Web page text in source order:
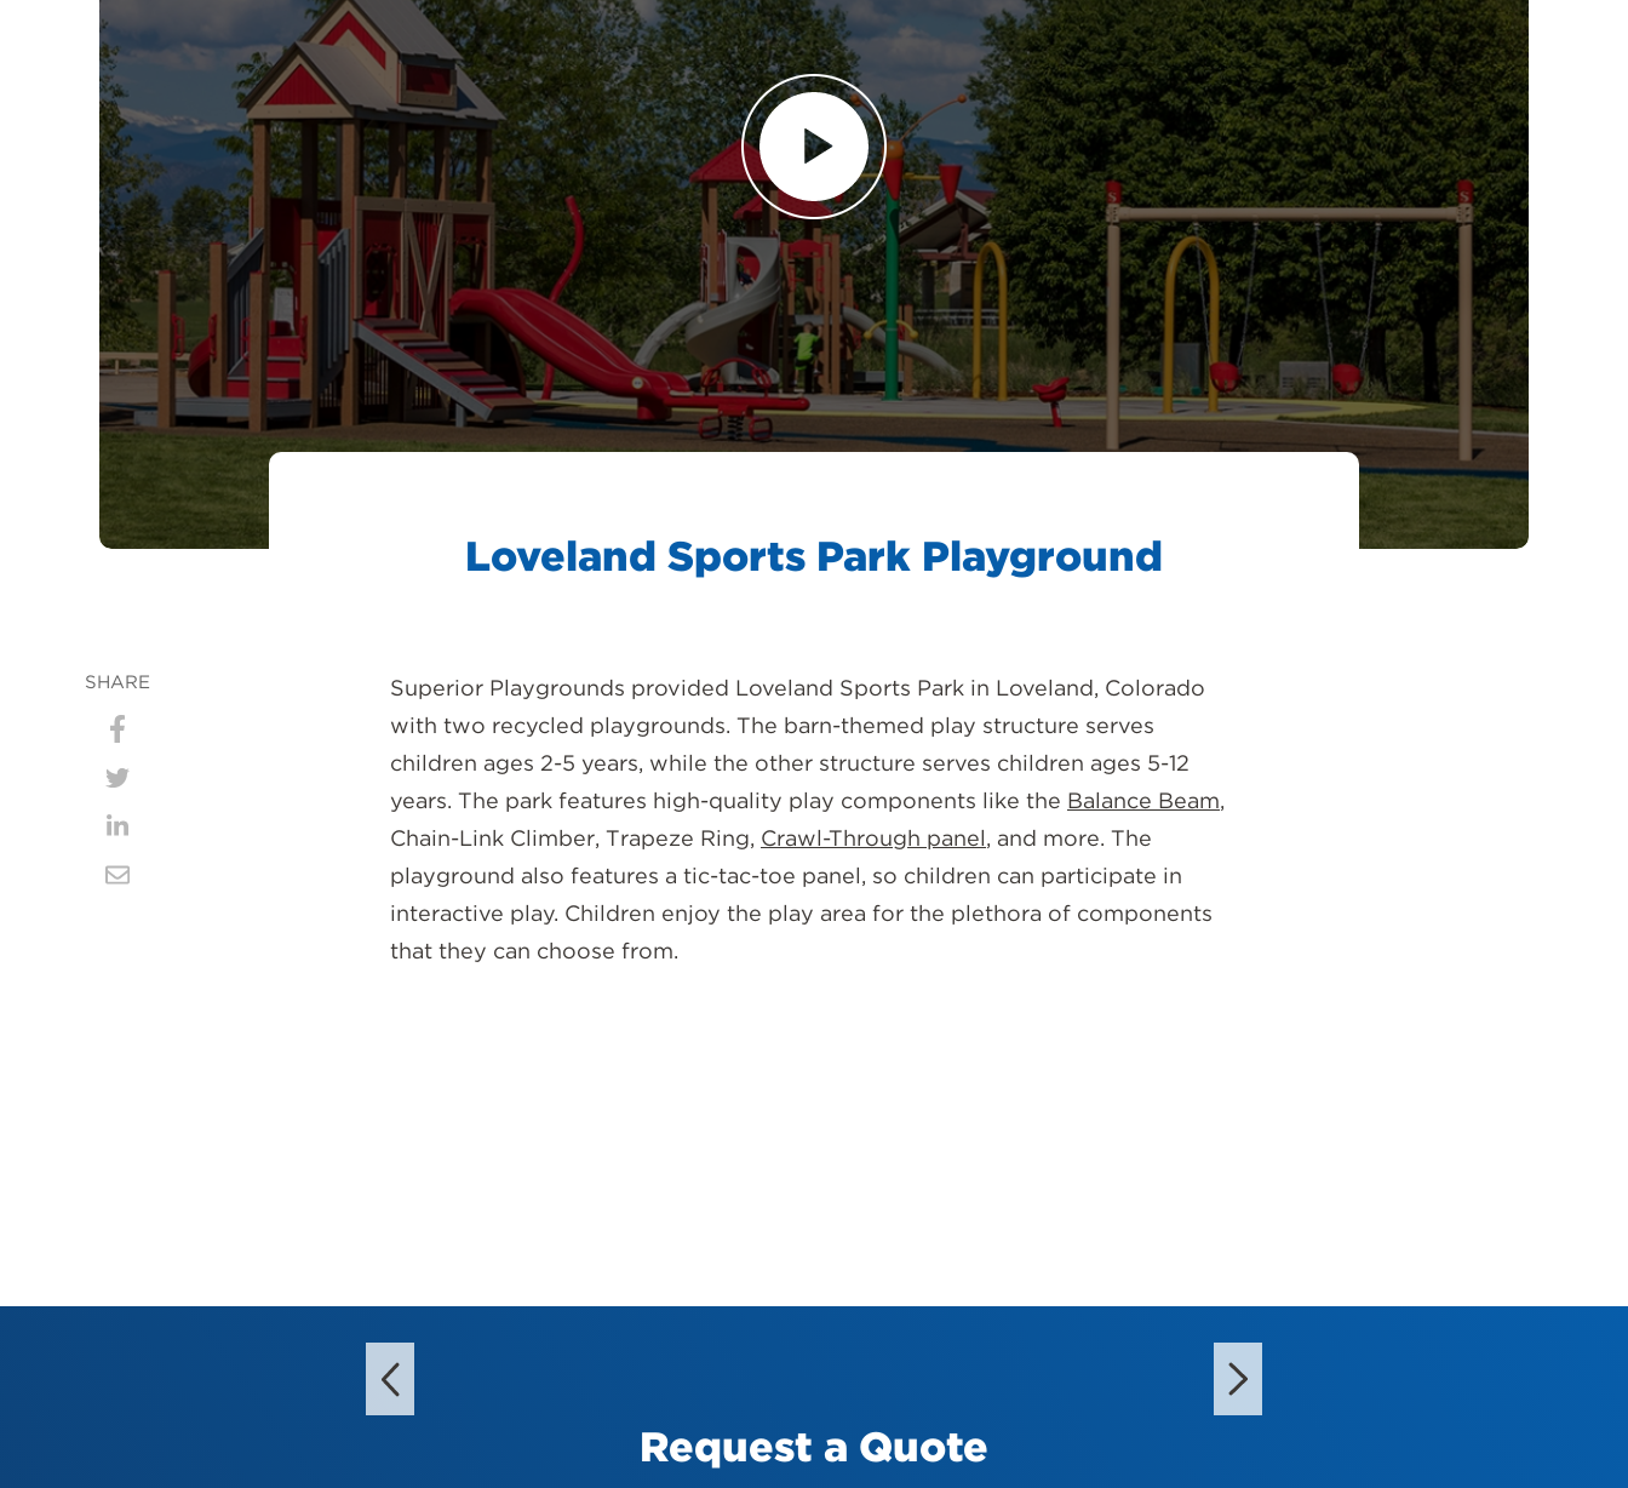
Loveland Sports Park Playground
SHARE
Share
on
Facebook
Share
on
Twitter
Share
on
Share
Superior Playgrounds provided Loveland Sports Park in Loveland, Colorado
with two recycled playgrounds. The barn-themed play structure serves
children ages 2-5 years, while the other structure serves children ages 5-12
years. The park features high-quality play components like the Balance Beam,
Chain-Link Climber, Trapeze Ring, Crawl-Through panel, and more. The
playground also features a tic-tac-toe panel, so children can participate in
interactive play. Children enjoy the play area for the plethora of components
that they can choose from.
Request a Quote